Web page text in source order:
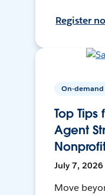
Register
On-demand
Top
Agent
July 7, 2026
Move